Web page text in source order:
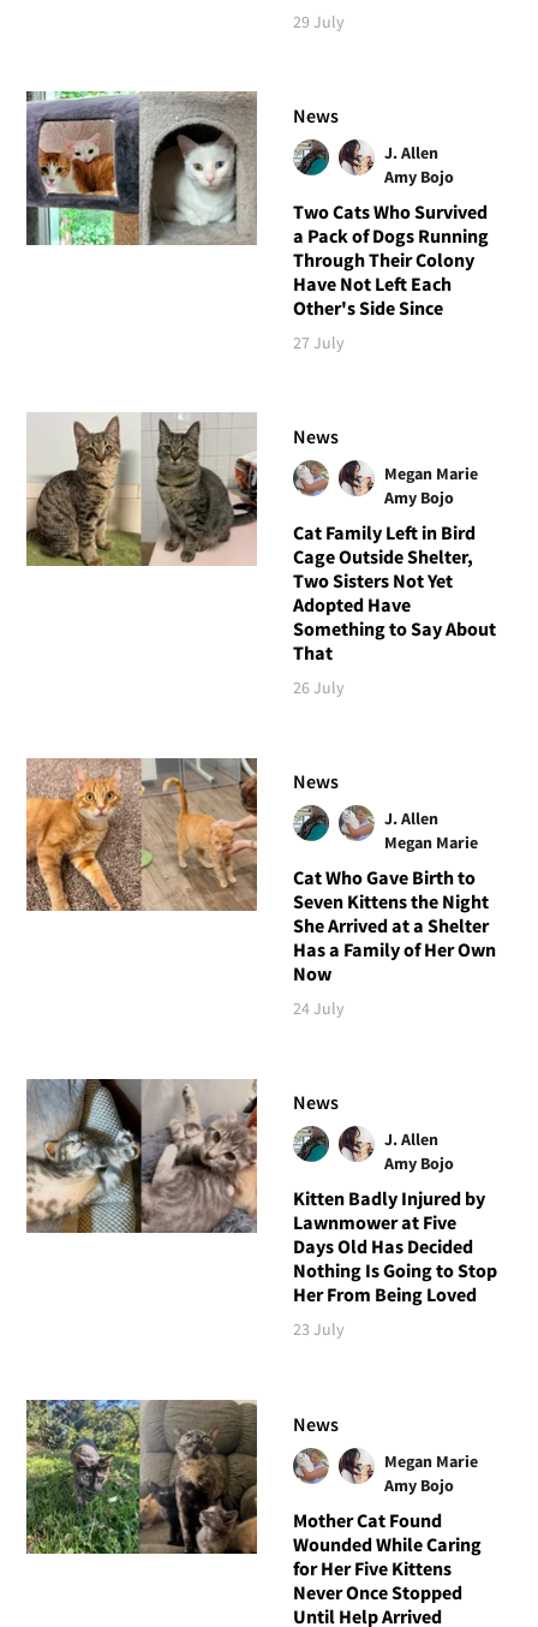
29 July
News
J. Allen
Amy Bojo
Two Cats Who Survived
a Pack of Dogs Running
Through Their Colony
Have Not Left Each
Other's Side Since
27 July
News
Megan Marie
Amy Bojo
Cat Family Left in Bird
Cage Outside Shelter,
Two Sisters Not Yet
Adopted Have
Something to Say About
That
26 July
News
J. Allen
Megan Marie
Cat Who Gave Birth to
Seven Kittens the Night
She Arrived at a Shelter
Has a Family of Her Own
Now
24 July
News
J. Allen
Amy Bojo
Kitten Badly Injured by
Lawnmower at Five
Days Old Has Decided
Nothing Is Going to Stop
Her From Being Loved
23 July
News
Megan Marie
Amy Bojo
Mother Cat Found
Wounded While Caring
for Her Five Kittens
Never Once Stopped
Until Help Arrived